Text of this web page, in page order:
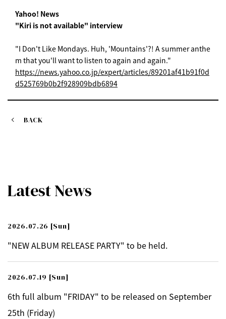
Yahoo! News
"Kiri is not available" interview
"I Don't Like Mondays. Huh, 'Mountains'?! A summer anthe
m that you'll want to listen to again and again."
https://news.yahoo.co.jp/expert/articles/89201af41b91f0d
d525769b0b2f928909bdb6894
BACK
Latest News
2026.07.26 [Sun]
"NEW ALBUM RELEASE PARTY" to be held.
2026.07.19 [Sun]
6th full album "FRIDAY" to be released on September
25th (Friday)